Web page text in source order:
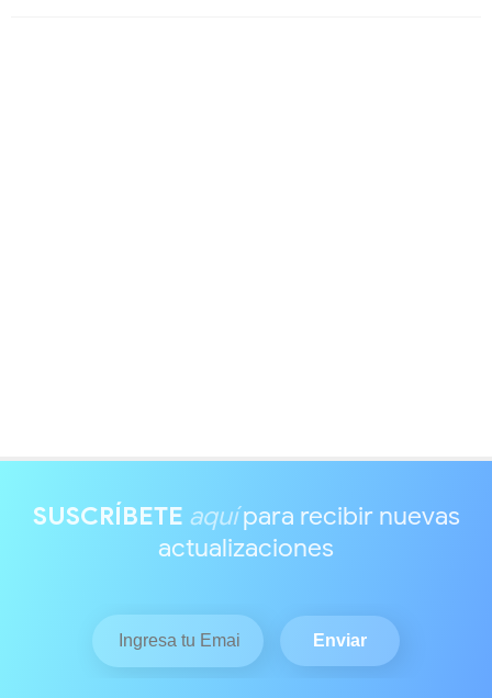
SUSCRÍBETE aquípara recibir nuevas
actualizaciones